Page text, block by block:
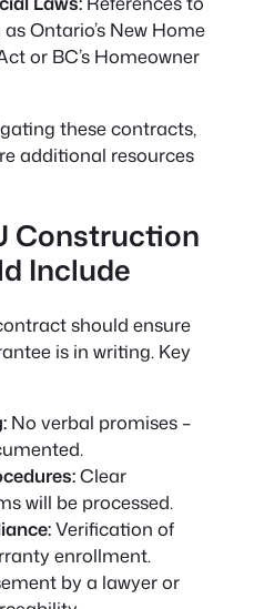
Ontario’s New Home
or BC’s Homeowner
these contracts,
additional resources
Construction
Include
should ensure
is in writing. Key
No verbal promises –
Clear
will be processed.
Verification of
enrollment.
by a lawyer or